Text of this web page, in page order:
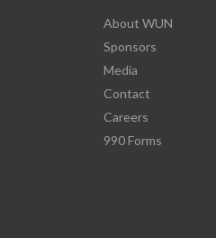
About WUN
Sponsors
Media
Contact
Careers
990 Forms